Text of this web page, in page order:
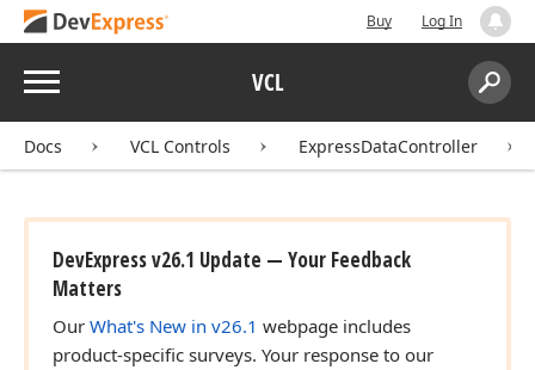
Buy Log In
Menu VCL
Search:
Docs VCL Controls ExpressDataController
DevExpress v26.1 Update — Your Feedback
Matters
Our What's New in v26.1 webpage includes
product-specific surveys. Your response to our